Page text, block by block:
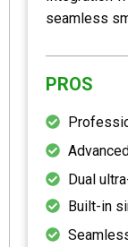
seamless
PROS
Dual
Built-in